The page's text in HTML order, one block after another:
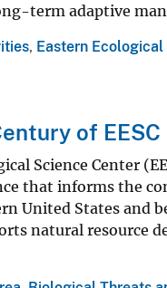
term adaptive
, Eastern
of
Science Center
that informs the
United States and
natural resource